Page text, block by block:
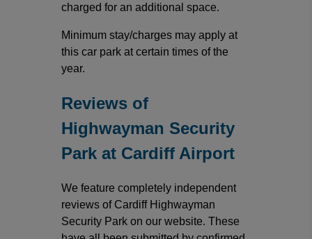
charged for an additional space.
Minimum stay/charges may apply at
this car park at certain times of the
year.
Reviews of
Highwayman Security
Park at Cardiff Airport
We feature completely independent
reviews of Cardiff Highwayman
Security Park on our website. These